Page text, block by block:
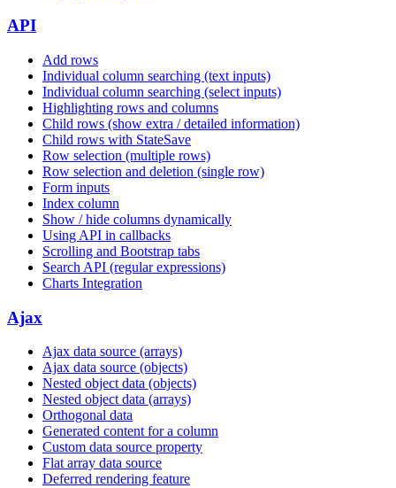
API
Add rows
Individual column searching (text inputs)
Individual column searching (select inputs)
Highlighting rows and columns
Child rows (show extra / detailed information)
Child rows with StateSave
Row selection (multiple rows)
Row selection and deletion (single row)
Form inputs
Index column
Show / hide columns dynamically
Using API in callbacks
Scrolling and Bootstrap tabs
Search API (regular expressions)
Charts Integration
Ajax
Ajax data source (arrays)
Ajax data source (objects)
Nested object data (objects)
Nested object data (arrays)
Orthogonal data
Generated content for a column
Custom data source property
Flat array data source
Deferred rendering feature